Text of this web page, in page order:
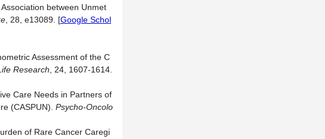
between Unmet
, 28, e13089. [Google Schol
Assessment of the C
Research , 24, 1607-1614.
Care Needs in Partners of
(CASPUN). Psycho-Oncolo
of Rare Cancer Caregi